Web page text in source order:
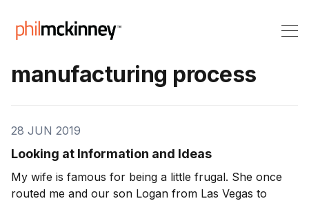
manufacturing process
28 JUN 2019
Looking at Information and Ideas
My wife is famous for being a little frugal. She once
routed me and our son Logan from Las Vegas to